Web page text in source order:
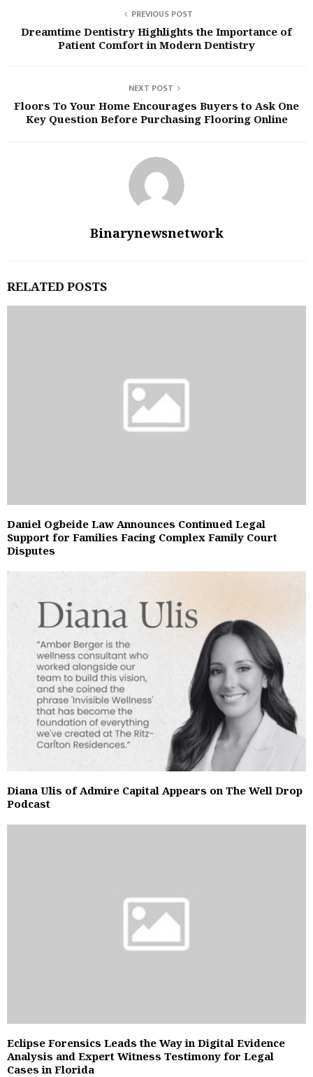
PREVIOUS POST
Dreamtime Dentistry Highlights the Importance of
Patient Comfort in Modern Dentistry
NEXT POST
Floors To Your Home Encourages Buyers to Ask One
Key Question Before Purchasing Flooring Online
Binarynewsnetwork
RELATED POSTS
Daniel Ogbeide Law Announces Continued Legal
Support for Families Facing Complex Family Court
Disputes
Diana Ulis of Admire Capital Appears on The Well Drop
Podcast
Eclipse Forensics Leads the Way in Digital Evidence
Analysis and Expert Witness Testimony for Legal
Cases in Florida